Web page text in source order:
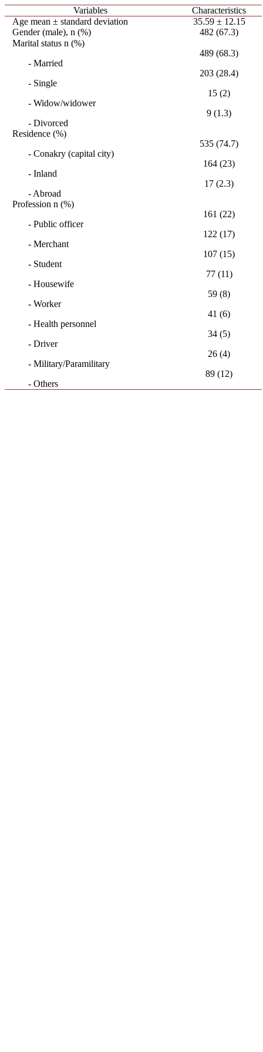
Variables
Characteristics
Age mean ± standard deviation
35.59 ± 12.15
Gender (male), n (%)
482 (67.3)
Marital status n (%)
- Married
- Single
- Widow/widower
- Divorced
489 (68.3)
203 (28.4)
15 (2)
9 (1.3)
Residence (%)
- Conakry (capital city)
- Inland
- Abroad
535 (74.7)
164 (23)
17 (2.3)
Profession n (%)
- Public officer
- Merchant
- Student
- Housewife
- Worker
- Health personnel
- Driver
- Military/Paramilitary
- Others
161 (22)
122 (17)
107 (15)
77 (11)
59 (8)
41 (6)
34 (5)
26 (4)
89 (12)